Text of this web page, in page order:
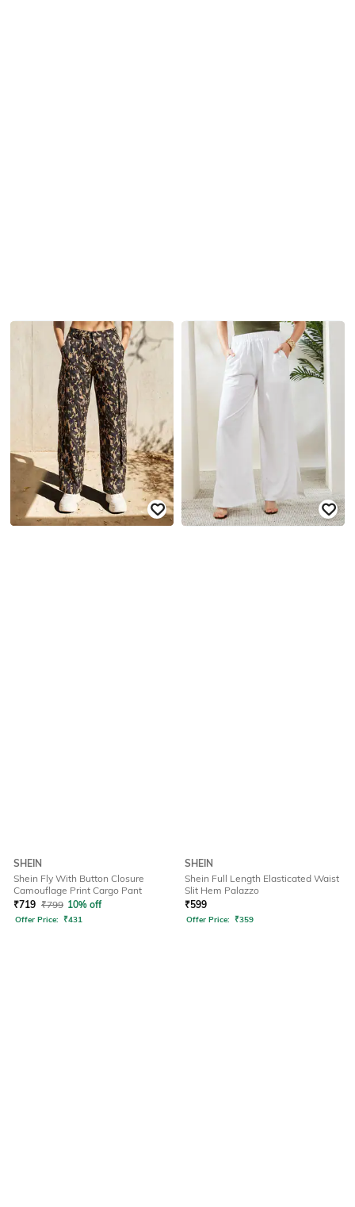
SHEIN
Shein Fly With Button Closure
Camouflage Print Cargo Pant
₹719 ₹799 10% off
Offer Price: ₹431
SHEIN
Shein Full Length Elasticated Waist
Slit Hem Palazzo
₹599
Offer Price: ₹359